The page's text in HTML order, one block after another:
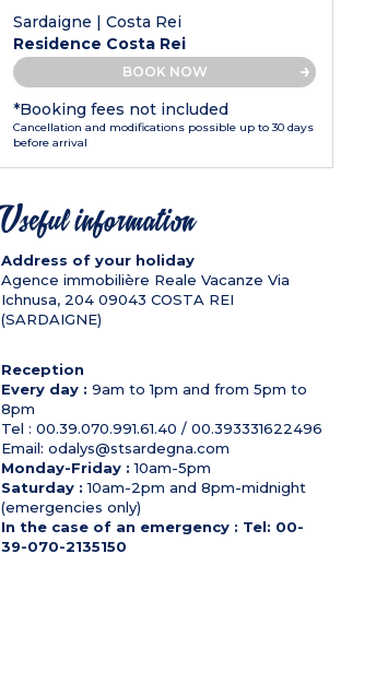
Sardaigne | Costa Rei
Residence Costa Rei
BOOK NOW
*Booking fees not included
Cancellation and modifications possible up to 30 days
before arrival
Useful information
Address of your holiday
Agence immobilière Reale Vacanze Via
Ichnusa, 204 09043 COSTA REI
(SARDAIGNE)
Reception
Every day : 9am to 1pm and from 5pm to
8pm
Tel : 00.39.070.991.61.40 / 00.393331622496
Email: odalys@stsardegna.com
Monday-Friday :10am-5pm
Saturday :10am-2pm and 8pm-midnight
(emergencies only)
In the case of an emergency : Tel: 00-
39-070-2135150